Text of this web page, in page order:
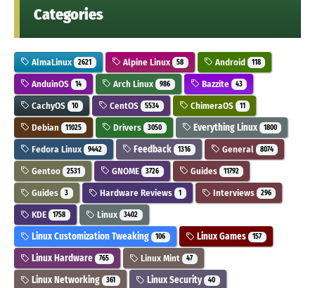
Categories
AlmaLinux 2621 Alpine Linux 58 Android 118
AnduinOS 14 Arch Linux 986 Bazzite 43
CachyOS 10 CentOS 5534 ChimeraOS 11
Debian 11025 Drivers 3050 Everything Linux 1800
Fedora Linux 9442 Feedback 1316 General 8074
Gentoo 2531 GNOME 3726 Guides 11792
Guides 3 Hardware Reviews 1 Interviews 296
KDE 1758 Linux 3402
Linux Customization Tweaking 106 Linux Games 157
Linux Hardware 765 Linux Mint 47
Linux Networking 361 Linux Security 40